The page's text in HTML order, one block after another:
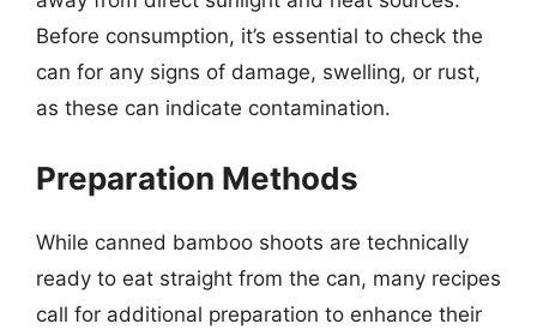
Before consumption, it’s essential to check the
can for any signs of damage, swelling, or rust,
as these can indicate contamination.
Preparation Methods
While canned bamboo shoots are technically
ready to eat straight from the can, many recipes
call for additional preparation to enhance their